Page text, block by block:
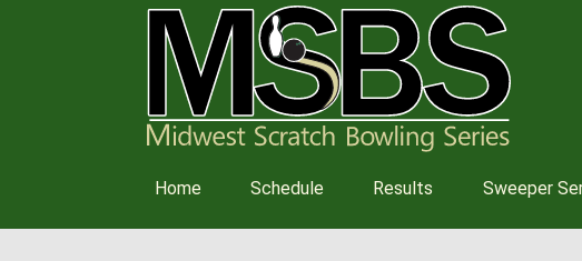
Main
navigation
Home Schedule Results Sweeper